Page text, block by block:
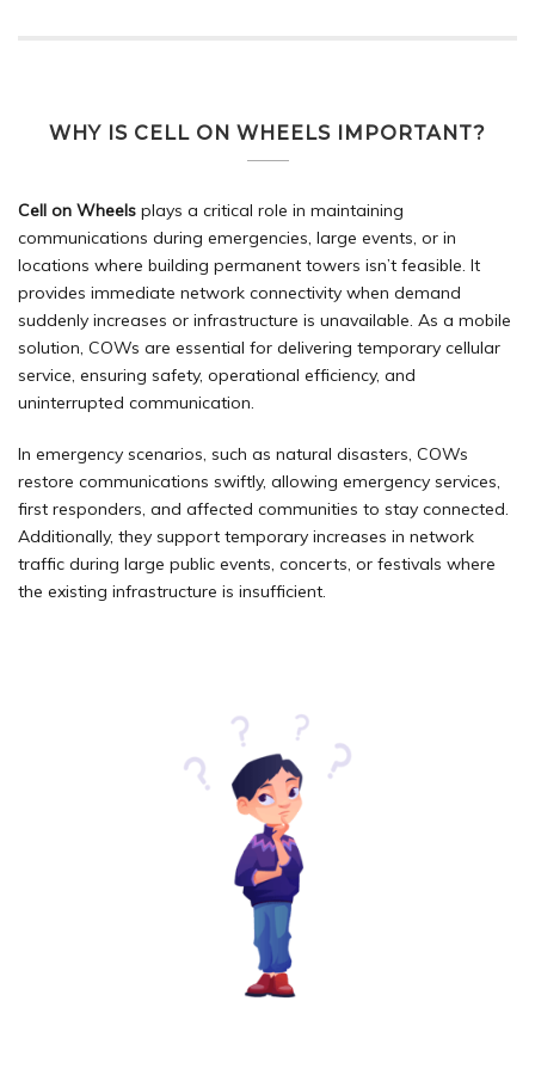
WHY IS CELL ON WHEELS IMPORTANT?
Cell on Wheels plays a critical role in maintaining
communications during emergencies, large events, or in
locations where building permanent towers isn’t feasible. It
provides immediate network connectivity when demand
suddenly increases or infrastructure is unavailable. As a mobile
solution, COWs are essential for delivering temporary cellular
service, ensuring safety, operational efficiency, and
uninterrupted communication.
In emergency scenarios, such as natural disasters, COWs
restore communications swiftly, allowing emergency services,
first responders, and affected communities to stay connected.
Additionally, they support temporary increases in network
traffic during large public events, concerts, or festivals where
the existing infrastructure is insufficient.